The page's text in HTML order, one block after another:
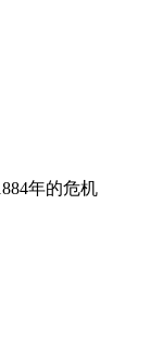
年的危机